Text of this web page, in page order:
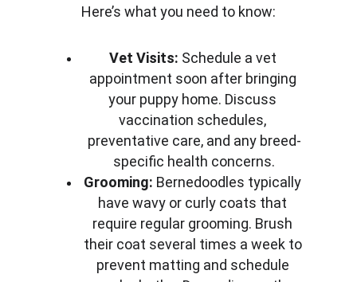
Here’s what you need to know:
Vet Visits: Schedule a vet
appointment soon after bringing
your puppy home. Discuss
vaccination schedules,
preventative care, and any breed-
specific health concerns.
Grooming: Bernedoodles typically
have wavy or curly coats that
require regular grooming. Brush
their coat several times a week to
prevent matting and schedule